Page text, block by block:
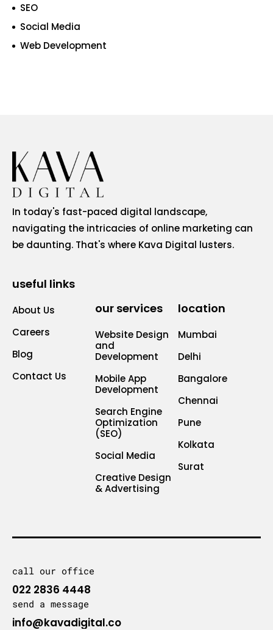
SEO
Social Media
Web Development
In today's fast-paced digital landscape,
navigating the intricacies of online marketing can
be daunting. That's where Kava Digital lusters.
useful links
About Us
Careers
Blog
Contact Us
our services
Website Design
and
Development
Mobile App
Development
Search Engine
Optimization
(SEO)
Social Media
Creative Design
& Advertising
location
Mumbai
Delhi
Bangalore
Chennai
Pune
Kolkata
Surat
call our office
022 2836 4448
send a message
info@kavadigital.co